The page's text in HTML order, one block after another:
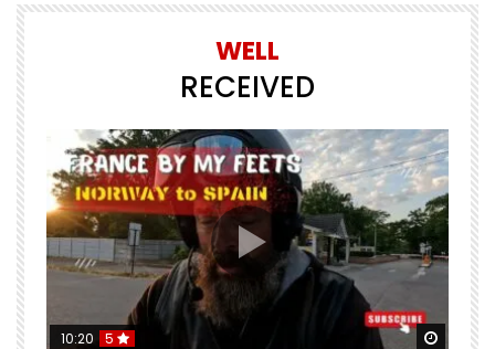
WELL
RECEIVED
Watch Later
10:20 5